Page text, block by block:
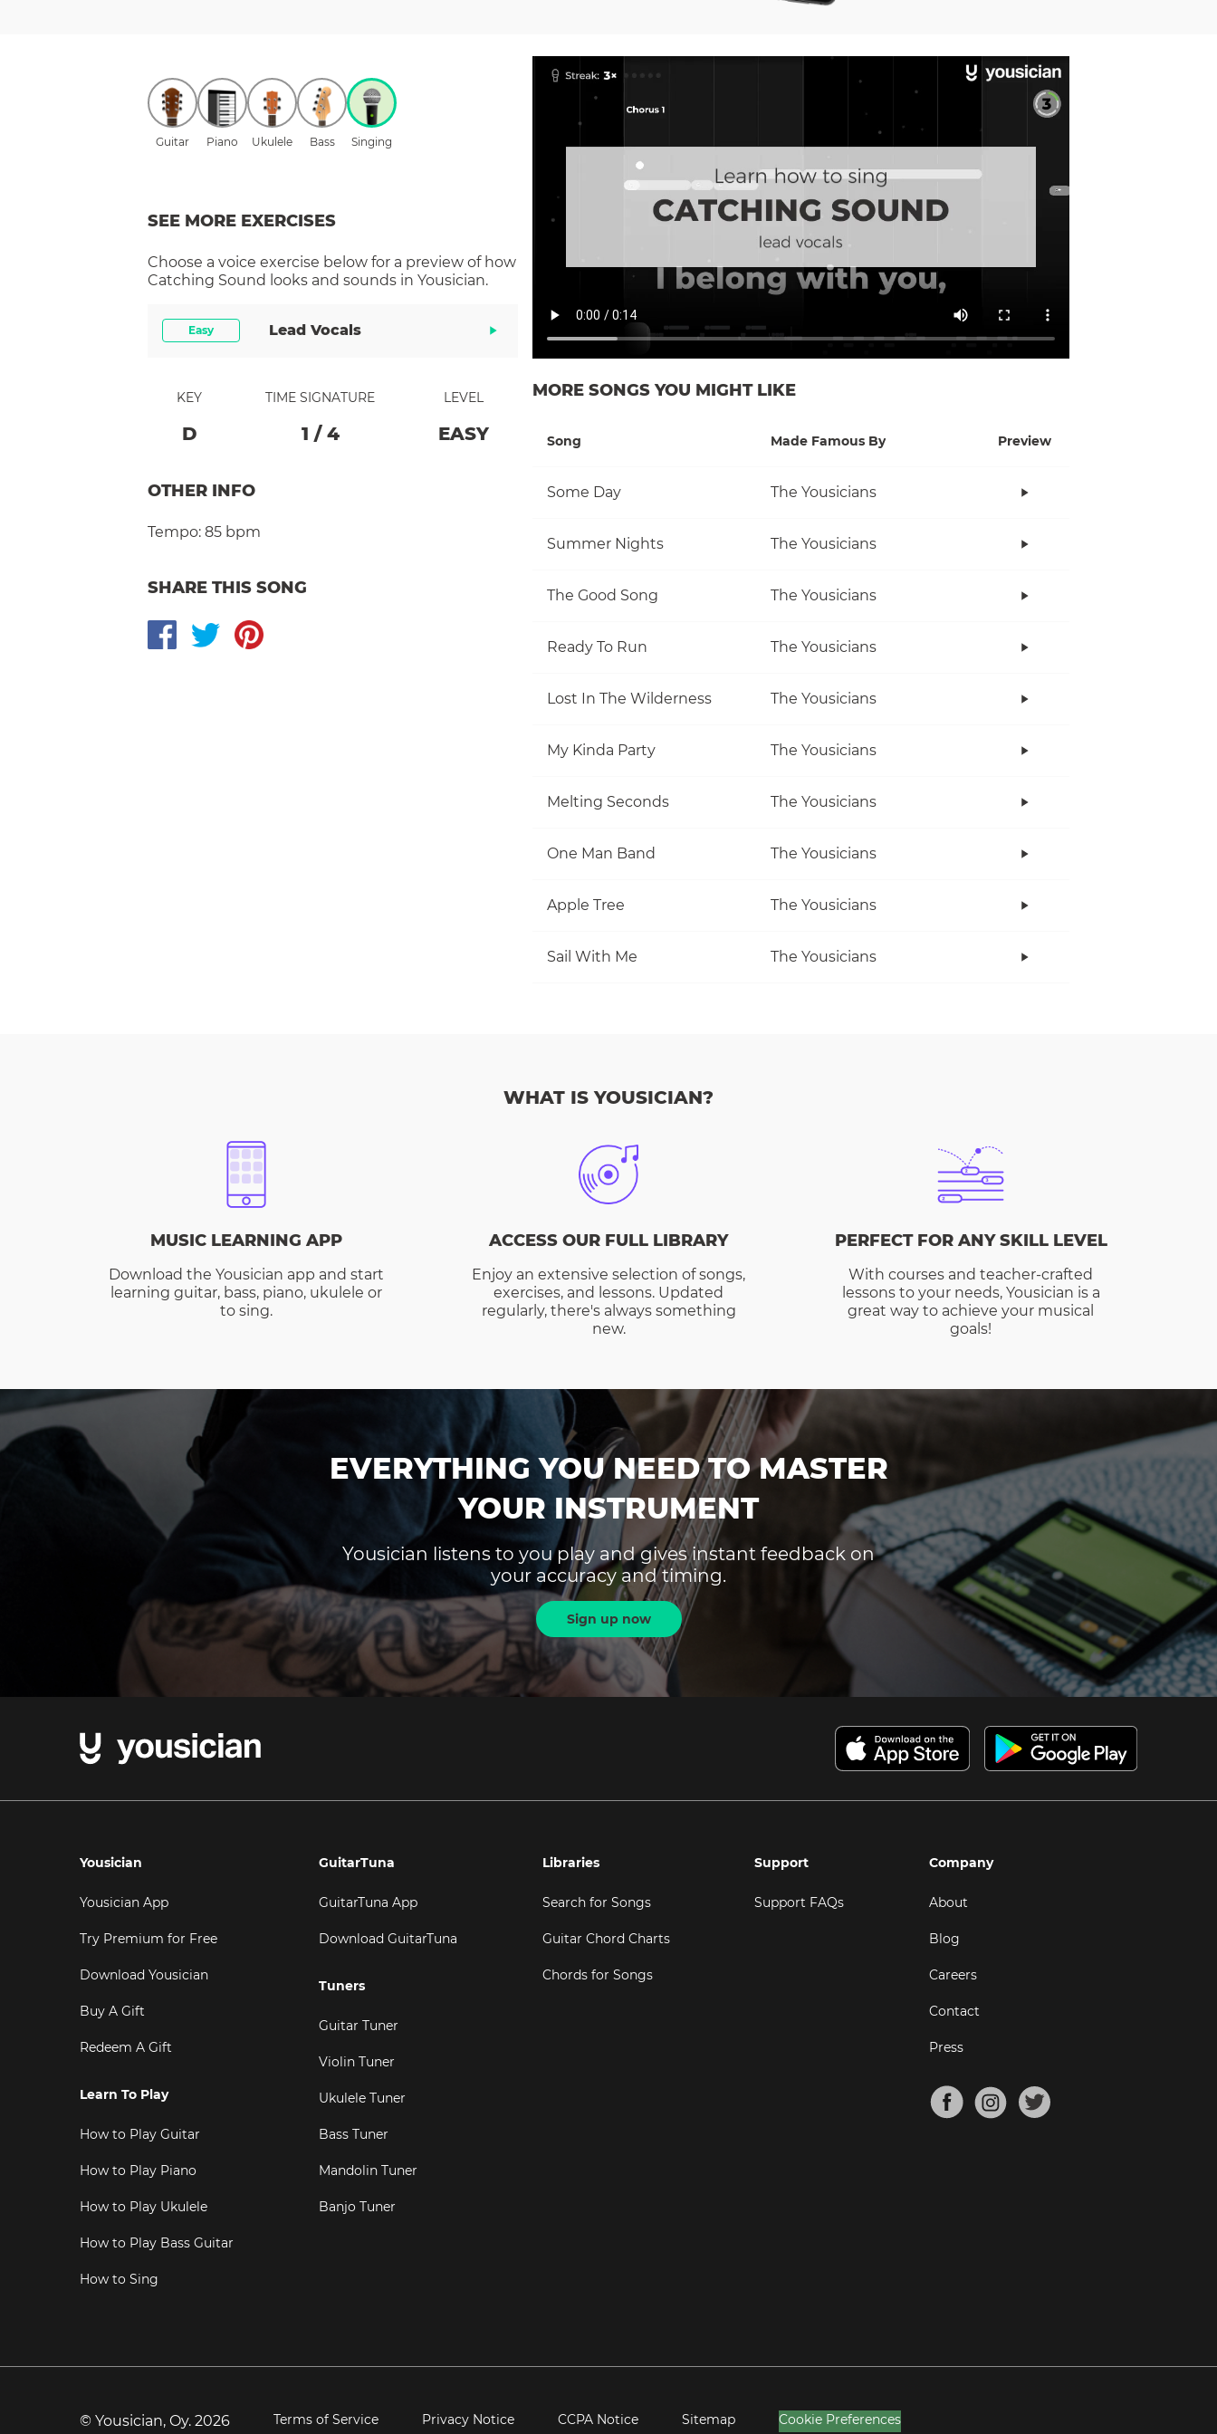
Guitar Piano Ukulele Bass Singing
SEE MORE EXERCISES
Choose a voice exercise below for a preview of how
Catching Sound looks and sounds in Yousician.
Easy Lead Vocals
KEY
D
TIME SIGNATURE
1 / 4
LEVEL
EASY
OTHER INFO
Tempo: 85 bpm
SHARE THIS SONG
MORE SONGS YOU MIGHT LIKE
Song Made Famous By Preview
Some Day The Yousicians
Summer Nights The Yousicians
The Good Song The Yousicians
Ready To Run The Yousicians
Lost In The Wilderness The Yousicians
My Kinda Party The Yousicians
Melting Seconds The Yousicians
One Man Band The Yousicians
Apple Tree The Yousicians
Sail With Me The Yousicians
WHAT IS YOUSICIAN?
MUSIC LEARNING APP
Download the Yousician app and start
learning guitar, bass, piano, ukulele or
to sing.
ACCESS OUR FULL LIBRARY
Enjoy an extensive selection of songs,
exercises, and lessons. Updated
regularly, there's always something
new.
PERFECT FOR ANY SKILL LEVEL
With courses and teacher-crafted
lessons to your needs, Yousician is a
great way to achieve your musical
goals!
EVERYTHING YOU NEED TO MASTER
YOUR INSTRUMENT
Yousician listens to you play and gives instant feedback on
your accuracy and timing.
Sign up now
Yousician
Yousician App
Try Premium for Free
Download Yousician
Buy A Gift
Redeem A Gift
Learn To Play
How to Play Guitar
How to Play Piano
How to Play Ukulele
How to Play Bass Guitar
How to Sing
GuitarTuna
GuitarTuna App
Download GuitarTuna
Tuners
Guitar Tuner
Violin Tuner
Ukulele Tuner
Bass Tuner
Mandolin Tuner
Banjo Tuner
Libraries
Search for Songs
Guitar Chord Charts
Chords for Songs
Support
Support FAQs
Company
About
Blog
Careers
Contact
Press
© Yousician, Oy. 2026 Terms of Service Privacy Notice CCPA Notice Sitemap Cookie Preferences